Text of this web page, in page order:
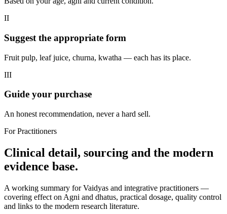
II
Suggest the appropriate form
Fruit pulp, leaf juice, churna, kwatha — each has its place.
III
Guide your purchase
An honest recommendation, never a hard sell.
For Practitioners
Clinical detail, sourcing and the modern
evidence base.
A working summary for Vaidyas and integrative practitioners —
covering effect on Agni and dhatus, practical dosage, quality control
and links to the modern research literature.